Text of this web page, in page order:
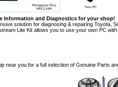
Information and Diagnostics for your shop!
solution for diagnosing & repairing Toyota,
Lite Kit allows you to use your own PC
near you for a full selection of Genuine Parts